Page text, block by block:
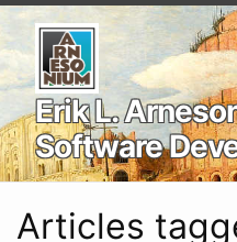
Erik L.
Software
Articles